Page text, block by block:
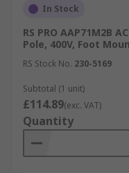
Panasonic,ABB
In Stock
RS PRO AAP71M2B
Pole, 400V, Foot
RS Stock No. 230-5169
Subtotal (1 unit)
£114.89(exc. VAT)
Quantity